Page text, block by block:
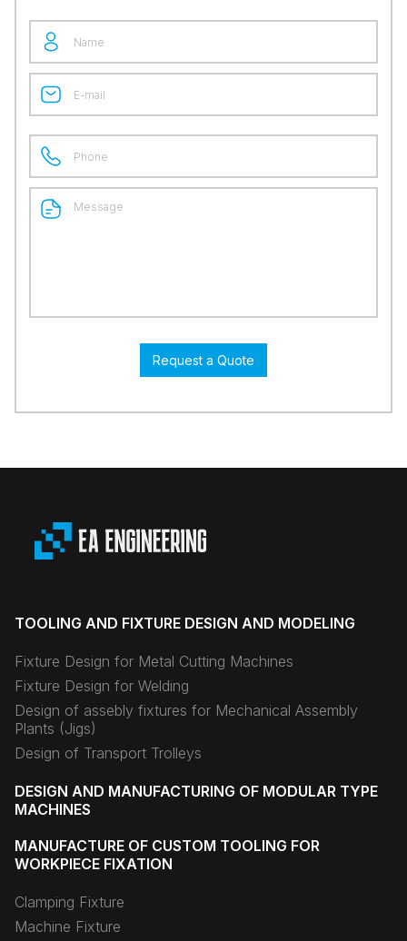
Request a Quote
TOOLING AND FIXTURE DESIGN AND MODELING
Fixture Design for Metal Cutting Machines
Fixture Design for Welding
Design of assebly fixtures for Mechanical Assembly
Plants (Jigs)
Design of Transport Trolleys
DESIGN AND MANUFACTURING OF MODULAR TYPE
MACHINES
MANUFACTURE OF CUSTOM TOOLING FOR
WORKPIECE FIXATION
Clamping Fixture
Machine Fixture